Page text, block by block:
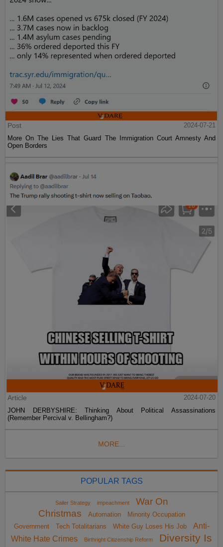
Post
2024-07-21
More On The Lies That Guard The Immigration Court Amnesty And
Open Borders
Article
2024-07-20
JOHN DERBYSHIRE: Thinking About Political Assassinations
(Remember Percival v. Bellingham?)
MORE...
POPULAR TAGS
Sailer Strategy impeachment
War On
Christmas
Automation
Minority Occupation
Government
Tech Totalitarians White Guy Loses His Job
Anti-
White Hate Crimes
Birthright Citizenship Reform
Diversity Is